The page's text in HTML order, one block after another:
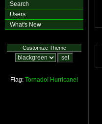
Search
Users
What's New
Customize Theme
Flag: Tornado! Hurricane!